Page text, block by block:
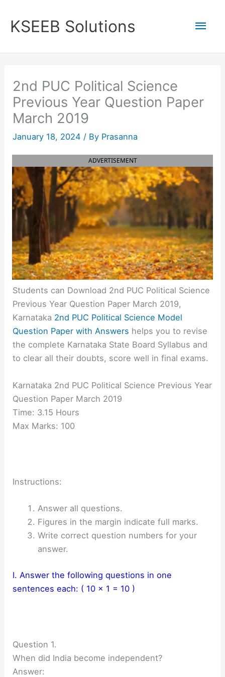
content
KSEEB Solutions
2nd PUC Political Science
Previous Year Question Paper
March 2019
January 18, 2024 / By Prasanna
ADVERTISEMENT
Students can Download 2nd PUC Political Science
Previous Year Question Paper March 2019,
Karnataka 2nd PUC Political Science Model
Question Paper with Answers helps you to revise
the complete Karnataka State Board Syllabus and
to clear all their doubts, score well in final exams.
Karnataka 2nd PUC Political Science Previous Year
Question Paper March 2019
Time: 3.15 Hours
Max Marks: 100
Instructions:
Answer all questions.
Figures in the margin indicate full marks.
Write correct question numbers for your
answer.
I. Answer the following questions in one
sentences each: ( 10 x 1 = 10 )
Question 1.
When did India become independent?
Answer: